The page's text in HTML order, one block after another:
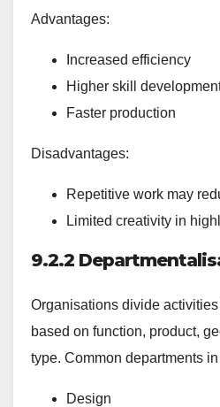
Advantages:
Increased efficiency
Higher skill
Faster production
Disadvantages:
Repetitive work may
Limited creativity in
9.2.2
Organisations divide
based on function, product,
type. Common departments
Design